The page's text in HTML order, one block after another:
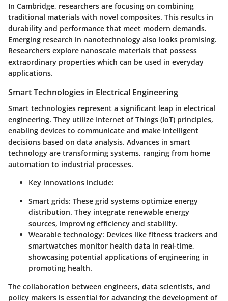
In Cambridge, researchers are focusing on combining
traditional materials with novel composites. This results in
durability and performance that meet modern demands.
Emerging research in nanotechnology also looks promising.
Researchers explore nanoscale materials that possess
extraordinary properties which can be used in everyday
applications.
Smart Technologies in Electrical Engineering
Smart technologies represent a significant leap in electrical
engineering. They utilize Internet of Things (IoT) principles,
enabling devices to communicate and make intelligent
decisions based on data analysis. Advances in smart
technology are transforming systems, ranging from home
automation to industrial processes.
Key innovations include:
Smart grids: These grid systems optimize energy
distribution. They integrate renewable energy
sources, improving efficiency and stability.
Wearable technology: Devices like fitness trackers and
smartwatches monitor health data in real-time,
showcasing potential applications of engineering in
promoting health.
The collaboration between engineers, data scientists, and
policy makers is essential for advancing the development of